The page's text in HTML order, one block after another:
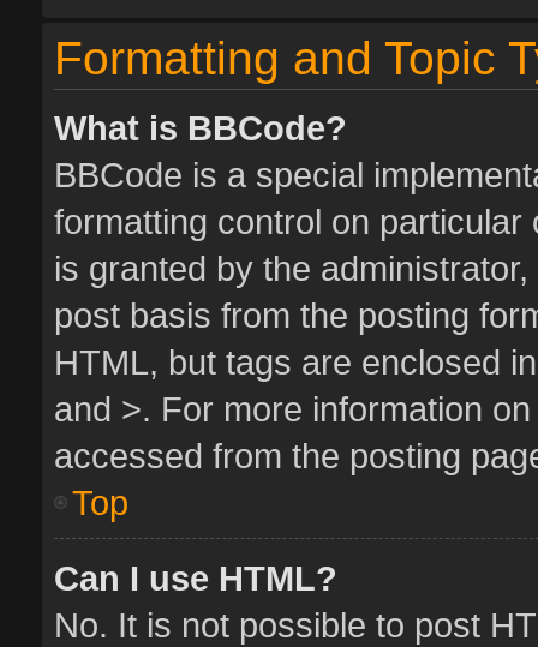
Formatting and Topic
What is BBCode?
BBCode is a special
formatting control on
is granted by the
post basis from the posting
HTML, but tags are enclosed
and >. For more information
accessed from the posting
Top
Can I use HTML?
No. It is not possible to post